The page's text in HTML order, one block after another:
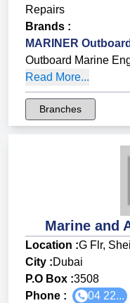
Repairs
Brands :
MARINER
Outboard Marine
Read More...
Branches
Marine and
Location :G Flr,
City :Dubai
P.O Box :3508
Phone :
04 22...